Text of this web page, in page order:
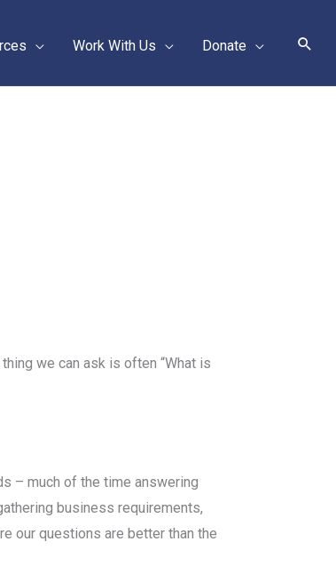
Work With Us Donate
we can ask is often “What is
– much of the time answering
business requirements,
our questions are better than the